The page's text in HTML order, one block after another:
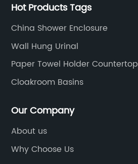
Hot Products Tags
China Shower Enclosure
Wall Hung Urinal
Paper Towel Holder Countertop
Cloakroom Basins
Our Company
About us
Why Choose Us